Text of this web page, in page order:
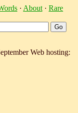
· About · Rare
Web hosting: